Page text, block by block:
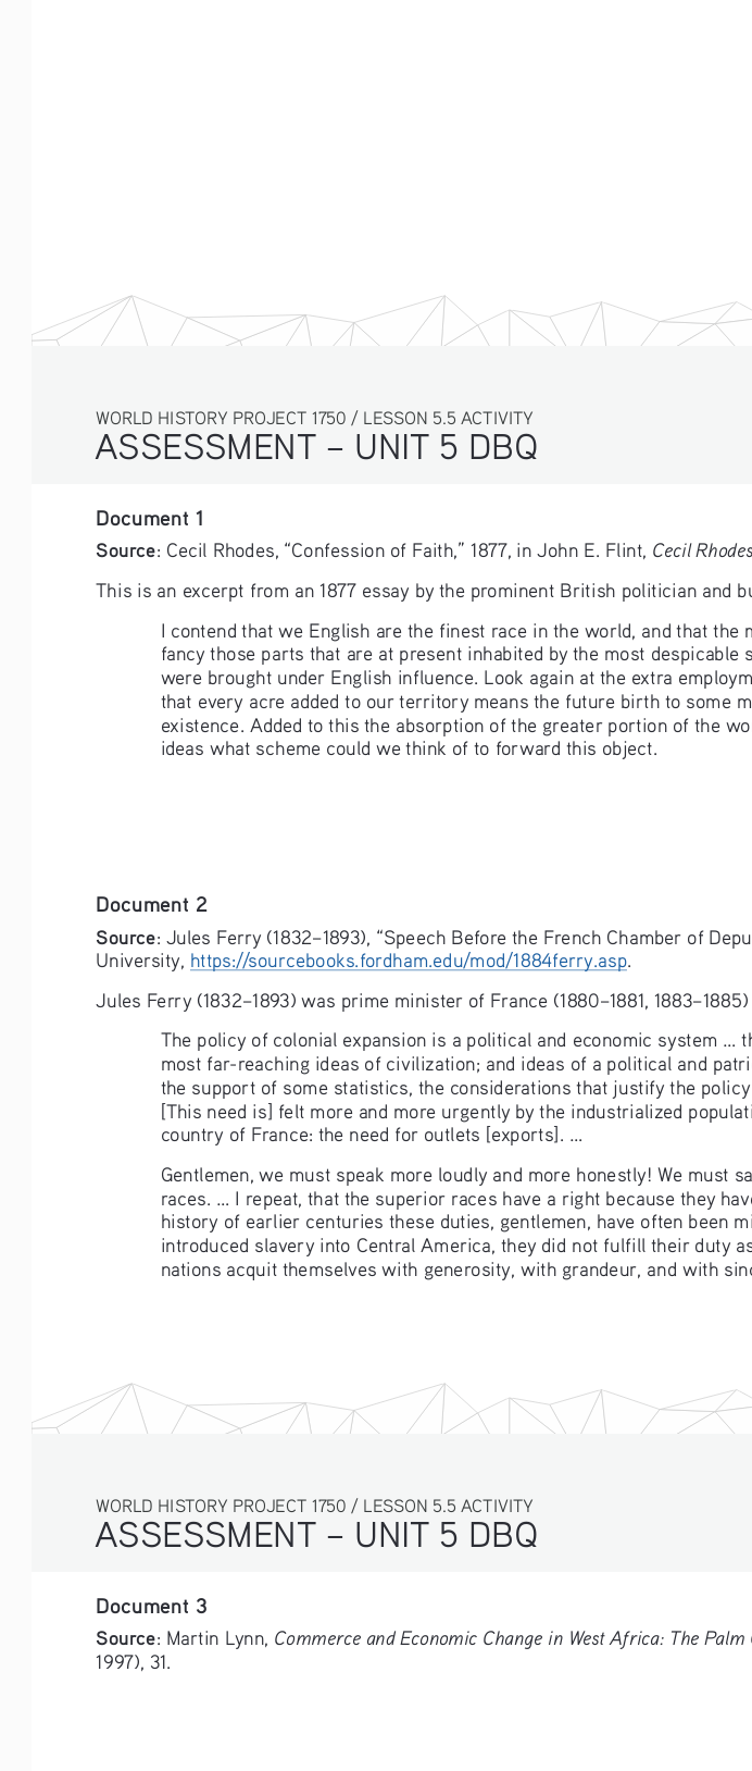
ASSESSMENT – UNIT 5 DBQ
WORLD HISTORY PROJECT 1750 / LESSON 5.5 ACTIVITY
Document 1
Source: Cecil Rhodes, “Confession of Faith,” 1877, in John E. Flint, Cecil Rhodes
This is an excerpt from an 1877 essay by the prominent British politician and
I contend that we English are the finest race in the world, and that
fancy those parts that are at present inhabited by the most
were brought under English influence. Look again at the extra
that every acre added to our territory means the future birth to some
existence. Added to this the absorption of the greater portion of the
ideas what scheme could we think of to forward this object.
Document 2
Source: Jules Ferry (1832–1893), “Speech Before the French Chamber of
University, https://sourcebooks.fordham.edu/mod/1884ferry.asp.
Jules Ferry (1832–1893) was prime minister of France (1880–1881,
The policy of colonial expansion is a political and economic system ...
most far-reaching ideas of civilization; and ideas of a political and
the support of some statistics, the considerations that justify the
[This need is] felt more and more urgently by the industrialized
country of France: the need for outlets [exports]. ...
Gentlemen, we must speak more loudly and more honestly! We must
races. ... I repeat, that the superior races have a right because they
history of earlier centuries these duties, gentlemen, have often been
introduced slavery into Central America, they did not fulfill their duty
nations acquit themselves with generosity, with grandeur, and with
ASSESSMENT – UNIT 5 DBQ
WORLD HISTORY PROJECT 1750 / LESSON 5.5 ACTIVITY
Document 3
Source: Martin Lynn, Commerce and Economic Change in West Africa: The
1997), 31.